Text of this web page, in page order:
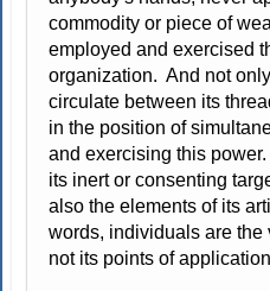
commodity or piece of
employed and exercised
organization. And not
circulate between its
in the position of
and exercising this
its inert or consenting
also the elements of its
words, individuals are the
not its points of